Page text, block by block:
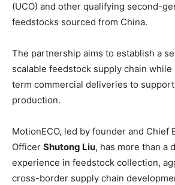
(UCO) and other qualifying second-
feedstocks sourced from China.
The partnership aims to establish a
scalable feedstock supply chain
term commercial deliveries to
production.
MotionECO, led by founder and Chief
Officer Shutong Liu, has more than a
experience in feedstock collection,
cross-border supply chain